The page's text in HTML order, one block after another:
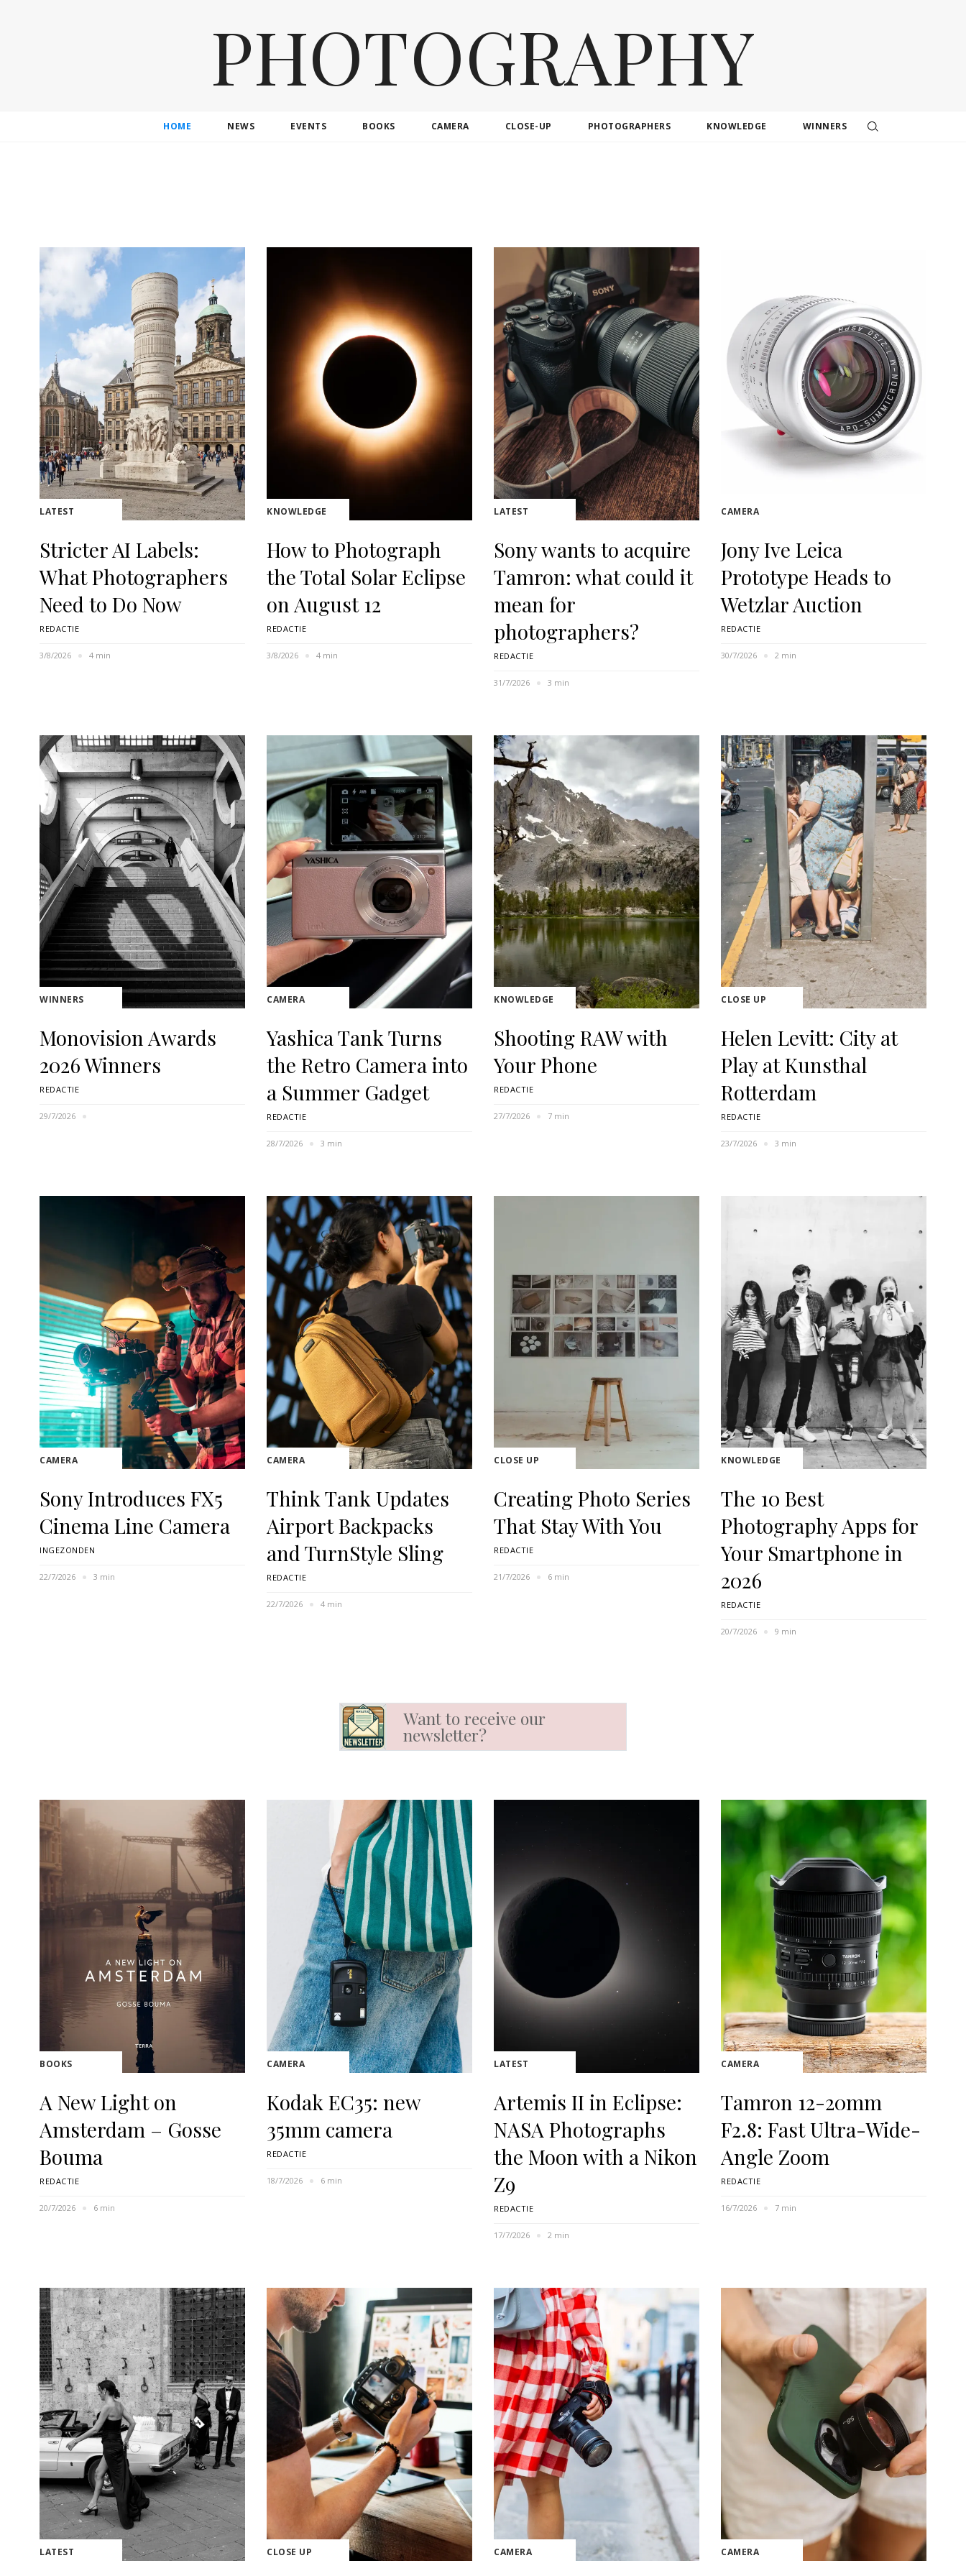
PHOTOGRAPHY
HOME NEWS EVENTS BOOKS CAMERA CLOSE-UP PHOTOGRAPHERS KNOWLEDGE WINNERS
LATEST
Stricter AI Labels:
What Photographers
Need to Do Now
REDACTIE
3/8/2026 4 min
KNOWLEDGE
How to Photograph
the Total Solar Eclipse
on August 12
REDACTIE
3/8/2026 4 min
LATEST
Sony wants to acquire
Tamron: what could it
mean for
photographers?
REDACTIE
31/7/2026 3 min
CAMERA
Jony Ive Leica
Prototype Heads to
Wetzlar Auction
REDACTIE
30/7/2026 2 min
WINNERS
Monovision Awards
2026 Winners
REDACTIE
29/7/2026
CAMERA
Yashica Tank Turns
the Retro Camera into
a Summer Gadget
REDACTIE
28/7/2026 3 min
KNOWLEDGE
Shooting RAW with
Your Phone
REDACTIE
27/7/2026 7 min
CLOSE UP
Helen Levitt: City at
Play at Kunsthal
Rotterdam
REDACTIE
23/7/2026 3 min
CAMERA
Sony Introduces FX5
Cinema Line Camera
INGEZONDEN
22/7/2026 3 min
CAMERA
Think Tank Updates
Airport Backpacks
and TurnStyle Sling
REDACTIE
22/7/2026 4 min
CLOSE UP
Creating Photo Series
That Stay With You
REDACTIE
21/7/2026 6 min
KNOWLEDGE
The 10 Best
Photography Apps for
Your Smartphone in
2026
REDACTIE
20/7/2026 9 min
Want to receive our
newsletter?
BOOKS
A New Light on
Amsterdam – Gosse
Bouma
REDACTIE
20/7/2026 6 min
CAMERA
Kodak EC35: new
35mm camera
REDACTIE
18/7/2026 6 min
LATEST
Artemis II in Eclipse:
NASA Photographs
the Moon with a Nikon
Z9
REDACTIE
17/7/2026 2 min
CAMERA
Tamron 12-20mm
F2.8: Fast Ultra-Wide-
Angle Zoom
REDACTIE
16/7/2026 7 min
LATEST CLOSE UP CAMERA CAMERA